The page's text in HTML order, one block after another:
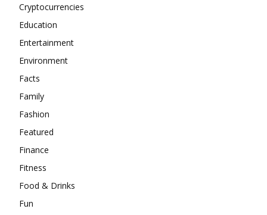
Cryptocurrencies
Education
Entertainment
Environment
Facts
Family
Fashion
Featured
Finance
Fitness
Food & Drinks
Fun